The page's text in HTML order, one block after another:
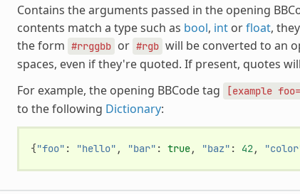
Contains the arguments passed in the opening
contents match a type such as bool, intorfloat,
the form #rrggbb or #rgb will be converted to an
spaces, even if they're quoted. If present, quotes
For example, the opening BBCode tag
[example
to the following Dictionary:
{"foo" : "hello" , "bar" : true, "baz" : 42,